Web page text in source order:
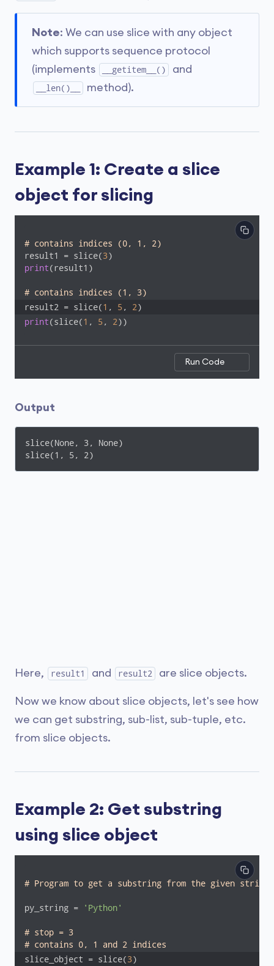
Note: We can use slice with any object
which supports sequence protocol
(implements
__getitem__() and
__len()__ method).
Example 1: Create a slice
object for slicing
# contains indices (0, 1, 2)
result1 = slice(3
print(result1)
# contains indices (1, 3)
result2 = slice(1 , 5, 2)
print(slice(1 , 5 , 2))
Run Code
Output
slice(None, 3, None)
slice(1, 5, 2)
Here, result1 and result2 are slice objects.
Now we know about slice objects, let's see how
we can get substring, sub-list, sub-tuple, etc.
from slice objects.
Example 2: Get substring
using slice object
# Program to get a substring from the given string
py_string = 'Python'
# stop = 3
# contains 0, 1 and 2 indices
slice_object = slice(3)